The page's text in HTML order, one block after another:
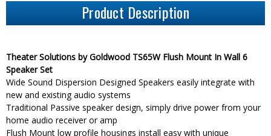
Product Description
Theater Solutions by Goldwood TS65W Flush Mount In Wall 6
Speaker Set
Wide Sound Dispersion Designed Speakers easily integrate with
new and existing audio systems
Traditional Passive speaker design, simply drive power from your
home audio receiver or amp
Flush Mount low profile housings install easy with unique